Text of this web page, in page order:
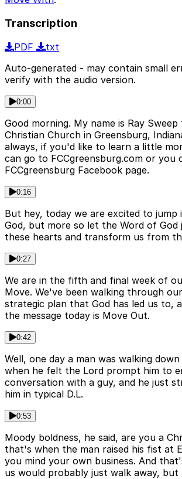
Transcription
PDF
txt
Auto-generated - may contain small
verify with the audio version.
0:00
Good morning. My name is Ray
Christian Church in Greensburg,
always, if you'd like to learn a little
can go to FCCgreensburg.com or you
FCCgreensburg Facebook page.
0:16
But hey, today we are excited to
God, but more so let the Word of God
these hearts and transform us from
0:27
We are in the fifth and final week of
Move. We've been walking through
strategic plan that God has led us to,
the message today is Move Out.
0:42
Well, one day a man was walking
when he felt the Lord prompt him to
conversation with a guy, and he just
him in typical D.L.
0:53
Moody boldness, he said, are you a
that's when the man raised his fist at
you mind your own business. And
us would probably just walk away, but